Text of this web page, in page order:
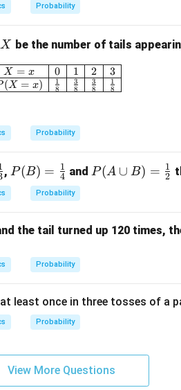
Probability
X
X be the number of tails
X = x
(X = x)
0
8
1
1
8
3
2
8
3
3
8
1
Probability
, P
(B)
=
ac
P(B) = 4
1 and P
B)
{1}
P(A ∪ B) = 2
1
Probability
the tail turned up 120 times,
Probability
least once in three tosses of a
Probability
View More Questions